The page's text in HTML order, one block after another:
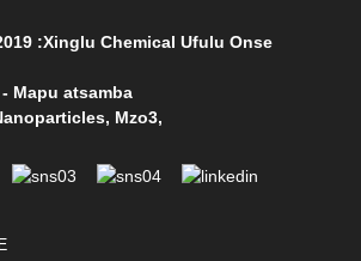
:Xinglu Chemical Ufulu Onse
- Mapu atsamba
, Mzo3,